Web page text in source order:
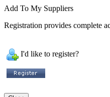
Add To My Suppliers
Registration provides complete
I'd like to register?